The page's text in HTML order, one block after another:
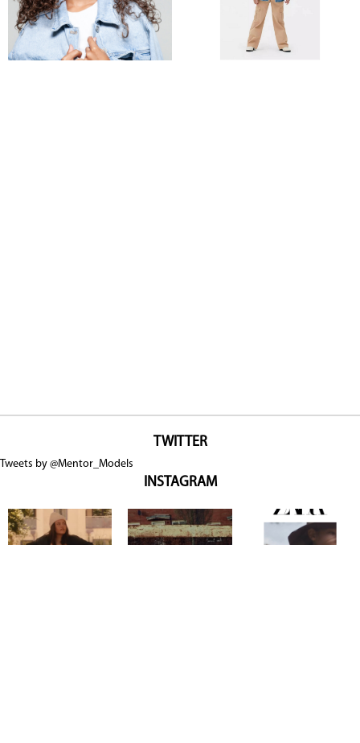
TWITTER
Tweets by @Mentor_Models
INSTAGRAM